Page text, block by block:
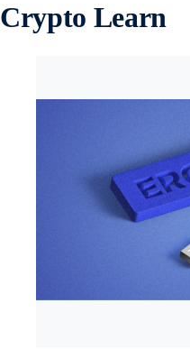
Crypto Learn